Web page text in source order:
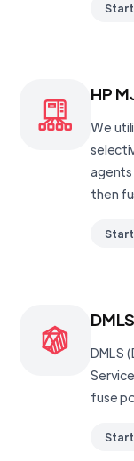
HP
We
then
DMLS
fuse